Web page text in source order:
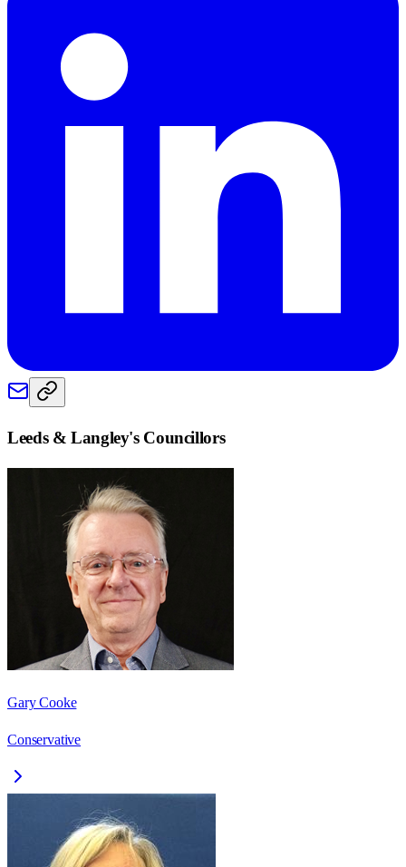
Leeds & Langley's Councillors
Gary Cooke
Conservative